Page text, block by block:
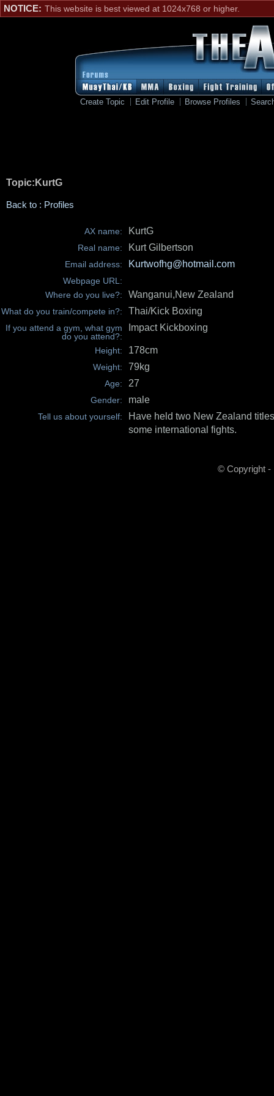
NOTICE: This website is best viewed at 1024x768 or higher.
Create Topic Edit Profile Browse Profiles
Topic:KurtG
Back to : Profiles
AX name: KurtG
Real name: Kurt Gilbertson
Email address: Kurtwofhg@hotmail.com
Webpage URL:
Where do you live?:
Wanganui,New Zealand
What do you train/compete in?: Thai/Kick Boxing
If you attend a gym, what gym
do you attend?:
Impact Kickboxing
Height: 178cm
Weight: 79kg
Age: 27
Gender: male
Tell us about yourself:
Have held two New Zealand
some international fights.
© Copyright